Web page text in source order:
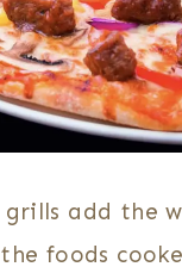
add the
foods